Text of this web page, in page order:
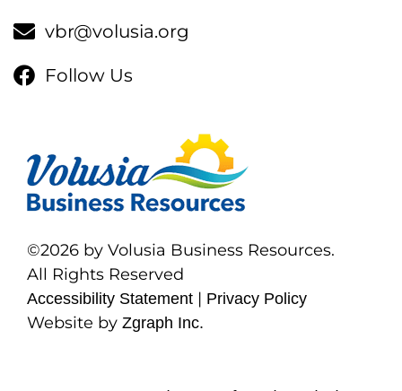
vbr@volusia.org
Follow Us
©2026 by Volusia Business Resources.
All Rights Reserved
Accessibility Statement | Privacy Policy
Website by Zgraph Inc.